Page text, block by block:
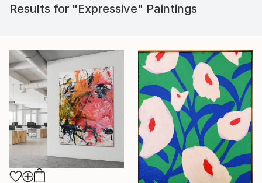
Results for "Expressive" Paintings